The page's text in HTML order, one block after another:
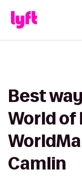
Best
World of
Camlin